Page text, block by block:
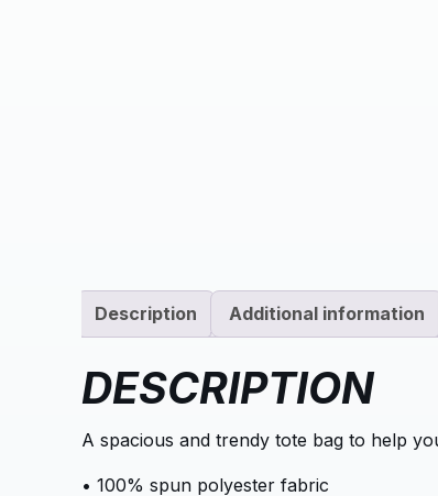
Description Additional information
DESCRIPTION
A spacious and trendy tote bag to help
• 100% spun polyester fabric